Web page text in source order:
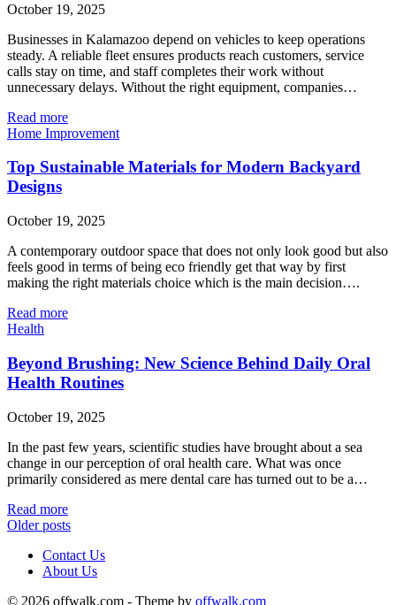
October 19, 2025
Businesses in Kalamazoo depend on vehicles to keep operations
steady. A reliable fleet ensures products reach customers, service
calls stay on time, and staff completes their work without
unnecessary delays. Without the right equipment, companies…
Read more
Home Improvement
Top Sustainable Materials for Modern Backyard
Designs
October 19, 2025
A contemporary outdoor space that does not only look good but also
feels good in terms of being eco friendly get that way by first
making the right materials choice which is the main decision….
Read more
Health
Beyond Brushing: New Science Behind Daily Oral
Health Routines
October 19, 2025
In the past few years, scientific studies have brought about a sea
change in our perception of oral health care. What was once
primarily considered as mere dental care has turned out to be a…
Read more
Older posts
Contact Us
About Us
© 2026 offwalk.com - Theme by offwalk.com